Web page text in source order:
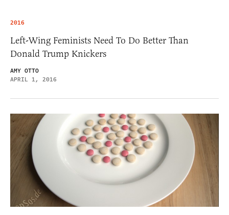
2016
Left-Wing Feminists Need To Do Better Than
Donald Trump Knickers
AMY OTTO
APRIL 1, 2016